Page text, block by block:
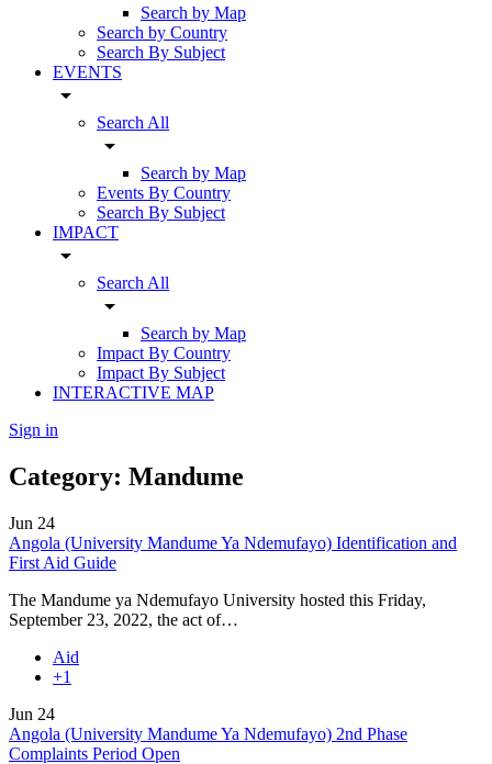
Search by Map
Search by Country
Search By Subject
EVENTS
arrow_drop_down
Search All
arrow_drop_down
Search by Map
Events By Country
Search By Subject
IMPACT
arrow_drop_down
Search All
arrow_drop_down
Search by Map
Impact By Country
Impact By Subject
INTERACTIVE MAP
Sign in
Category: Mandume
Jun 24
Angola (University Mandume Ya Ndemufayo) Identification and
First Aid Guide
The Mandume ya Ndemufayo University hosted this Friday,
September 23, 2022, the act of…
Aid
+1
Jun 24
Angola (University Mandume Ya Ndemufayo) 2nd Phase
Complaints Period Open